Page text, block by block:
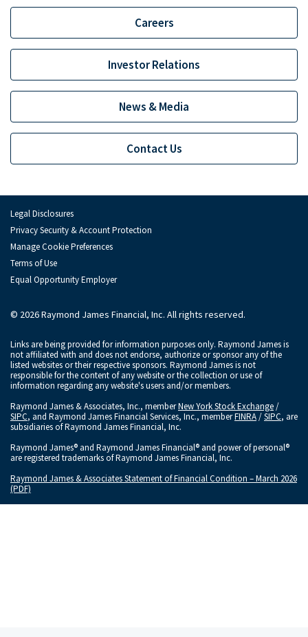
Careers
Investor Relations
News & Media
Contact Us
Legal Disclosures
Privacy Security & Account Protection
Manage Cookie Preferences
Terms of Use
Equal Opportunity Employer
© 2026 Raymond James Financial, Inc. All rights reserved.
Links are being provided for information purposes only. Raymond James is
not affiliated with and does not endorse, authorize or sponsor any of the
listed websites or their respective sponsors. Raymond James is not
responsible for the content of any website or the collection or use of
information regarding any website's users and/or members.
Raymond James & Associates, Inc., memberNew York Stock Exchange/
SIPC, and Raymond James Financial Services, Inc., memberFINRA/SIPC, are
subsidiaries of Raymond James Financial, Inc.
Raymond James® and Raymond James Financial® and power of personal®
are registered trademarks of Raymond James Financial, Inc.
Raymond James & Associates Statement of Financial Condition – March 2026
(PDF)